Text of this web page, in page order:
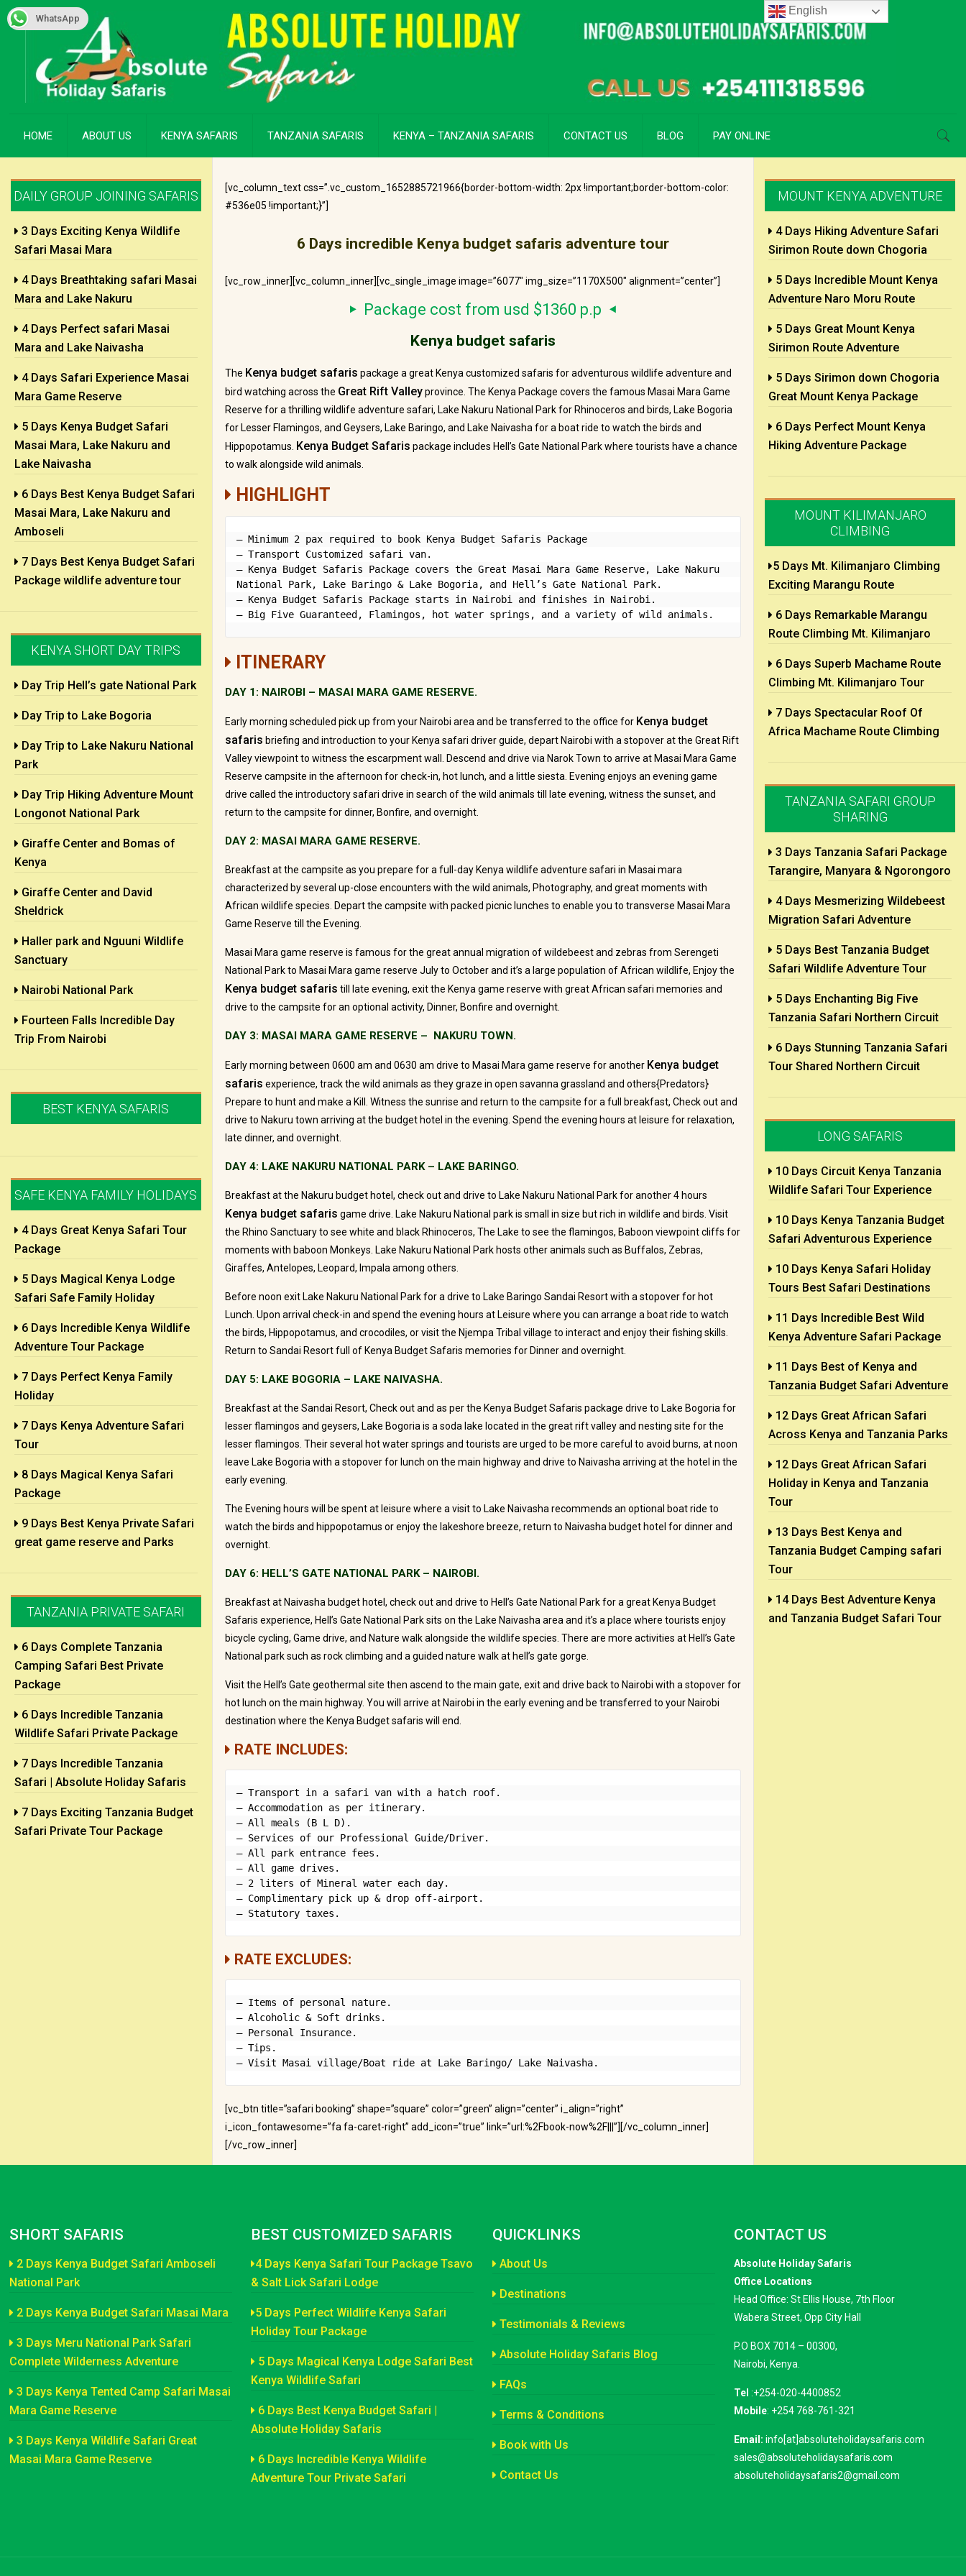
HOME ABOUT US KENYA SAFARIS TANZANIA SAFARIS KENYA – TANZANIA SAFARIS CONTACT US BLOG PAY ONLINE
[vc_column_text css=”.vc_custom_1652885721966{border-bottom-width: 2px !important;border-bottom-color:
#536e05 !important;}”]
6 Days incredible Kenyabudget safaris adventure tour
[vc_row_inner][vc_column_inner][vc_single_image image=”6077″ img_size=”1170X500″ alignment=”center”]
Package cost from usd $1360 p.p
Kenya budget safaris
The Kenya budget safaris package a great Kenya customized safaris for adventurous wildlife adventure and
bird watching across the Great Rift Valleyprovince. The Kenya Package covers the famous Masai Mara Game
Reserve for a thrilling wildlife adventure safari, Lake Nakuru National Park for Rhinoceros and birds, Lake Bogoria
for Lesser Flamingos, and Geysers, Lake Baringo, and Lake Naivasha for a boat ride to watch the birds and
Hippopotamus. Kenya Budget Safaris package includes Hell’s Gate National Park where tourists have a chance
to walk alongside wild animals.
HIGHLIGHT
– Minimum 2 pax required to book Kenya Budget Safaris Package
– Transport Customized safari van.
– Kenya Budget Safaris Package covers the Great Masai Mara Game Reserve, Lake Nakuru
National Park, Lake Baringo & Lake Bogoria, and Hell’s Gate National Park.
– Kenya Budget Safaris Package starts in Nairobi and finishes in Nairobi.
– Big Five Guaranteed, Flamingos, hot water springs, and a variety of wild animals.
ITINERARY
DAY 1: NAIROBI – MASAI MARA GAME RESERVE.
Early morning scheduled pick up from your Nairobi area and be transferred to the office for Kenya budget
safaris briefing and introduction to your Kenya safari driver guide, depart Nairobi with a stopover at the Great Rift
Valley viewpoint to witness the escarpment wall. Descend and drive via Narok Town to arrive at Masai Mara Game
Reserve campsite in the afternoon for check-in, hot lunch, and a little siesta. Evening enjoys an evening game
drive called the introductory safari drive in search of the wild animals till late evening, witness the sunset, and
return to the campsite for dinner, Bonfire, and overnight.
DAY 2: MASAI MARA GAME RESERVE.
Breakfast at the campsite as you prepare for a full-day Kenya wildlife adventure safari in Masai mara
characterized by several up-close encounters with the wild animals, Photography, and great moments with
African wildlife species. Depart the campsite with packed picnic lunches to enable you to transverse Masai Mara
Game Reserve till the Evening.
Masai Mara game reserve is famous for the great annual migration of wildebeest and zebras from Serengeti
National Park to Masai Mara game reserve July to October and it’s a large population of African wildlife, Enjoy the
Kenya budget safaris till late evening, exit the Kenya game reserve with great African safari memories and
drive to the campsite for an optional activity, Dinner, Bonfire and overnight.
DAY 3: MASAI MARA GAME RESERVE – NAKURU TOWN.
Early morning between 0600 am and 0630 am drive to Masai Mara game reserve for another Kenya budget
safaris experience, track the wild animals as they graze in open savanna grassland and others{Predators}
Prepare to hunt and make a Kill. Witness the sunrise and return to the campsite for a full breakfast, Check out and
drive to Nakuru town arriving at the budget hotel in the evening. Spend the evening hours at leisure for relaxation,
late dinner, and overnight.
DAY 4: LAKE NAKURU NATIONAL PARK – LAKE BARINGO.
Breakfast at the Nakuru budget hotel, check out and drive to Lake Nakuru National Park for another 4 hours
Kenya budget safaris game drive. Lake Nakuru National park is small in size but rich in wildlife and birds. Visit
the Rhino Sanctuary to see white and black Rhinoceros, The Lake to see the flamingos, Baboon viewpoint cliffs for
moments with baboon Monkeys. Lake Nakuru National Park hosts other animals such as Buffalos, Zebras,
Giraffes, Antelopes, Leopard, Impala among others.
Before noon exit Lake Nakuru National Park for a drive to Lake Baringo Sandai Resort with a stopover for hot
Lunch. Upon arrival check-in and spend the evening hours at Leisure where you can arrange a boat ride to watch
the birds, Hippopotamus, and crocodiles, or visit the Njempa Tribal village to interact and enjoy their fishing skills.
Return to Sandai Resort full of Kenya Budget Safaris memories for Dinner and overnight.
DAY 5: LAKE BOGORIA – LAKE NAIVASHA.
Breakfast at the Sandai Resort, Check out and as per the Kenya Budget Safaris package drive to Lake Bogoria for
lesser flamingos and geysers, Lake Bogoria is a soda lake located in the great rift valley and nesting site for the
lesser flamingos. Their several hot water springs and tourists are urged to be more careful to avoid burns, at noon
leave Lake Bogoria with a stopover for lunch on the main highway and drive to Naivasha arriving at the hotel in the
early evening.
The Evening hours will be spent at leisure where a visit to Lake Naivasha recommends an optional boat ride to
watch the birds and hippopotamus or enjoy the lakeshore breeze, return to Naivasha budget hotel for dinner and
overnight.
DAY 6: HELL’S GATE NATIONAL PARK – NAIROBI.
Breakfast at Naivasha budget hotel, check out and drive to Hell’s Gate National Park for a great Kenya Budget
Safaris experience, Hell’s Gate National Park sits on the Lake Naivasha area and it’s a place where tourists enjoy
bicycle cycling, Game drive, and Nature walk alongside the wildlife species. There are more activities at Hell’s Gate
National park such as rock climbing and a guided nature walk at hell’s gate gorge.
Visit the Hell’s Gate geothermal site then ascend to the main gate, exit and drive back to Nairobi with a stopover for
hot lunch on the main highway. You will arrive at Nairobi in the early evening and be transferred to your Nairobi
destination where the Kenya Budget safaris will end.
RATE INCLUDES:
– Transport in a safari van with a hatch roof.
– Accommodation as per itinerary.
– All meals (B L D).
– Services of our Professional Guide/Driver.
– All park entrance fees.
– All game drives.
– 2 liters of Mineral water each day.
– Complimentary pick up & drop off-airport.
– Statutory taxes.
RATE EXCLUDES:
– Items of personal nature.
– Alcoholic & Soft drinks.
– Personal Insurance.
– Tips.
– Visit Masai village/Boat ride at Lake Baringo/ Lake Naivasha.
[vc_btn title=”safari booking” shape=”square” color=”green” align=”center” i_align=”right”
i_icon_fontawesome=”fa fa-caret-right” add_icon=”true” link=”url:%2Fbook-now%2F|||”][/vc_column_inner]
[/vc_row_inner]
DAILY GROUP JOINING SAFARIS
3 Days Exciting Kenya Wildlife
Safari Masai Mara
4 Days Breathtaking safari Masai
Mara and Lake Nakuru
4 Days Perfect safari Masai
Mara and Lake Naivasha
4 Days Safari Experience Masai
Mara Game Reserve
5 Days Kenya Budget Safari
Masai Mara, Lake Nakuru and
Lake Naivasha
6 Days Best Kenya Budget Safari
Masai Mara, Lake Nakuru and
Amboseli
7 Days Best Kenya Budget Safari
Package wildlife adventure tour
KENYA SHORT DAY TRIPS
Day Trip Hell’s gate National Park
Day Trip to Lake Bogoria
Day Trip to Lake Nakuru National
Park
Day Trip Hiking Adventure Mount
Longonot National Park
Giraffe Center and Bomas of
Kenya
Giraffe Center and David
Sheldrick
Haller park and Nguuni Wildlife
Sanctuary
Nairobi National Park
Fourteen Falls Incredible Day
Trip From Nairobi
BEST KENYA SAFARIS
SAFE KENYA FAMILY HOLIDAYS
4 Days Great Kenya Safari Tour
Package
5 Days Magical Kenya Lodge
Safari Safe Family Holiday
6 Days Incredible Kenya Wildlife
Adventure Tour Package
7 Days Perfect Kenya Family
Holiday
7 Days Kenya Adventure Safari
Tour
8 Days Magical Kenya Safari
Package
9 Days Best Kenya Private Safari
great game reserve and Parks
TANZANIA PRIVATE SAFARI
6 Days Complete Tanzania
Camping Safari Best Private
Package
6 Days Incredible Tanzania
Wildlife Safari Private Package
7 Days Incredible Tanzania
Safari | Absolute Holiday Safaris
7 Days Exciting Tanzania Budget
Safari Private Tour Package
MOUNT KENYA ADVENTURE
4 Days Hiking Adventure Safari
Sirimon Route down Chogoria
5 Days Incredible Mount Kenya
Adventure Naro Moru Route
5 Days Great Mount Kenya
Sirimon Route Adventure
5 Days Sirimon down Chogoria
Great Mount Kenya Package
6 Days Perfect Mount Kenya
Hiking Adventure Package
MOUNT KILIMANJARO
CLIMBING
5 Days Mt. Kilimanjaro Climbing
Exciting Marangu Route
6 Days Remarkable Marangu
Route Climbing Mt. Kilimanjaro
6 Days Superb Machame Route
Climbing Mt. Kilimanjaro Tour
7 Days Spectacular Roof Of
Africa Machame Route Climbing
TANZANIA SAFARI GROUP
SHARING
3 Days Tanzania Safari Package
Tarangire, Manyara & Ngorongoro
4 Days Mesmerizing Wildebeest
Migration Safari Adventure
5 Days Best Tanzania Budget
Safari Wildlife Adventure Tour
5 Days Enchanting Big Five
Tanzania Safari Northern Circuit
6 Days Stunning Tanzania Safari
Tour Shared Northern Circuit
LONG SAFARIS
10 Days Circuit Kenya Tanzania
Wildlife Safari Tour Experience
10 Days Kenya Tanzania Budget
Safari Adventurous Experience
10 Days Kenya Safari Holiday
Tours Best Safari Destinations
11 Days Incredible Best Wild
Kenya Adventure Safari Package
11 Days Best of Kenya and
Tanzania Budget Safari Adventure
12 Days Great African Safari
Across Kenya and Tanzania Parks
12 Days Great African Safari
Holiday in Kenya and Tanzania
Tour
13 Days Best Kenya and
Tanzania Budget Camping safari
Tour
14 Days Best Adventure Kenya
and Tanzania Budget Safari Tour
SHORT SAFARIS
2 Days Kenya Budget Safari Amboseli
National Park
2 Days Kenya Budget Safari Masai Mara
3 Days Meru National Park Safari
Complete Wilderness Adventure
3 Days Kenya Tented Camp Safari Masai
Mara Game Reserve
3 Days Kenya Wildlife Safari Great
Masai Mara Game Reserve
BEST CUSTOMIZED SAFARIS
4 Days Kenya Safari Tour Package Tsavo
& Salt Lick Safari Lodge
5 Days Perfect Wildlife Kenya Safari
Holiday Tour Package
5 Days Magical Kenya Lodge Safari Best
Kenya Wildlife Safari
6 Days Best Kenya Budget Safari |
Absolute Holiday Safaris
6 Days Incredible Kenya Wildlife
Adventure Tour Private Safari
QUICKLINKS
About Us
Destinations
Testimonials & Reviews
Absolute Holiday Safaris Blog
FAQs
Terms & Conditions
Book with Us
Contact Us
CONTACT US
Absolute Holiday Safaris
Office Locations
Head Office: St Ellis House, 7th Floor
Wabera Street, Opp City Hall
P.O BOX 7014 – 00300,
Nairobi, Kenya.
Tel:+254-020-4400852
Mobile: +254 768-761-321
Email:info[at]absoluteholidaysafaris.com
sales@absoluteholidaysafaris.com
absoluteholidaysafaris2@gmail.com
English
WhatsApp